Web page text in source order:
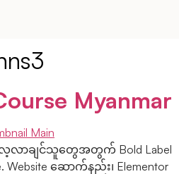
Myanmar
ေ့လာချင်သူတွေအတွက် Bold Label
Website ဆောက်နည်း၊ Elementor